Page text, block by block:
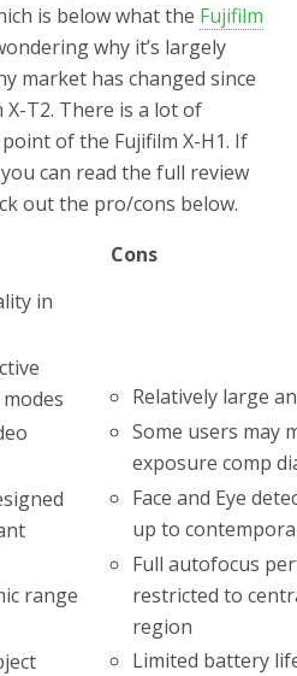
is below what the Fujifilm
why it’s largely
market has changed since
T2. There is a lot of
of the Fujifilm X-H1. If
can read the full review
out the pro/cons below.
Cons
in
range
Relatively large
Some users may
exposure comp
Face and Eye
up to
Full autofocus
restricted to
region
Limited battery